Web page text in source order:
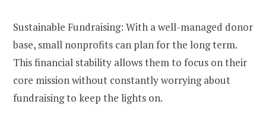
Sustainable Fundraising: With a well-managed donor
base, small nonprofits can plan for the long term.
This financial stability allows them to focus on their
core mission without constantly worrying about
fundraising to keep the lights on.